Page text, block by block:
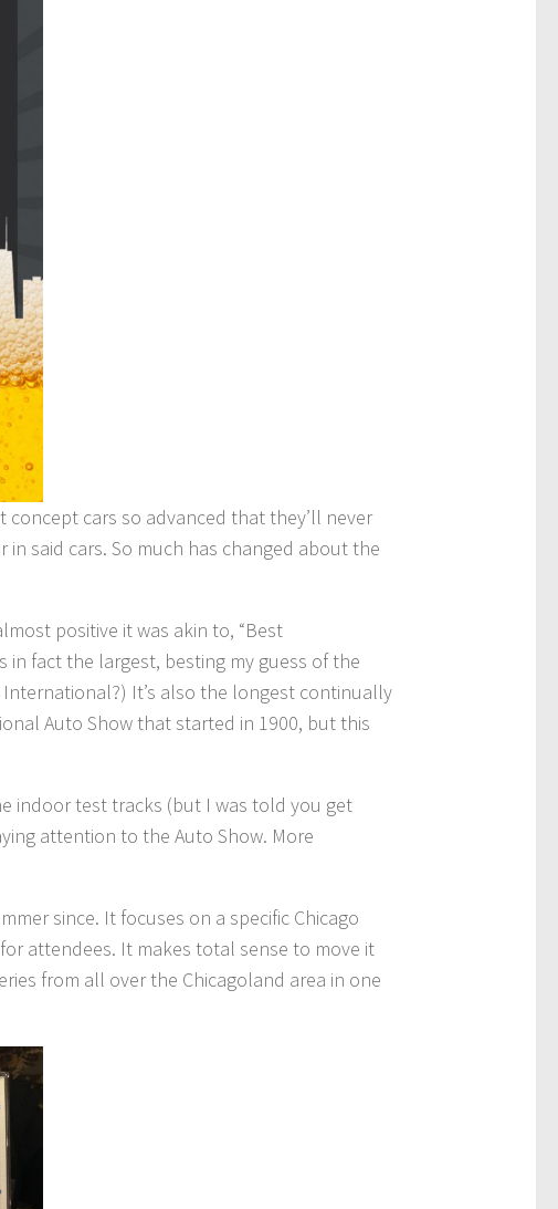
concept cars so advanced that they’ll never
said cars. So much has changed about the
positive it was akin to, “Best
in fact the largest, besting my guess of the
It’s also the longest continually
Auto Show that started in 1900, but this
indoor test tracks (but I was told you get
attention to the Auto Show. More
since. It focuses on a specific Chicago
attendees. It makes total sense to move it
from all over the Chicagoland area in one